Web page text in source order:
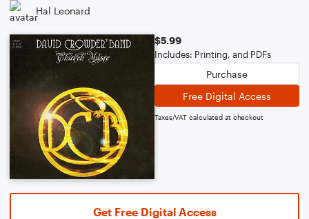
Hal Leonard
$5.99
Includes: Printing, and PDFs
Purchase
Free Digital Access
Taxes/VAT calculated at checkout
Get Free Digital Access